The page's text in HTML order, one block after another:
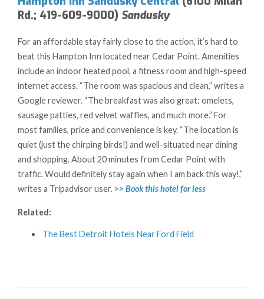
Rd.; 419-609-9000) Sandusky
For an affordable stay fairly close to the action, it’s hard to
beat this Hampton Inn located near Cedar Point. Amenities
include an indoor heated pool, a fitness room and high-speed
internet access. “The room was spacious and clean,” writes a
Google reviewer. “The breakfast was also great: omelets,
sausage patties, red velvet waffles, and much more.” For
most families, price and convenience is key. “The location is
quiet (just the chirping birds!) and well-situated near dining
and shopping. About 20 minutes from Cedar Point with
traffic. Would definitely stay again when I am back this way!,”
writes a Tripadvisor user. >> Book this hotel for less
Related:
The Best Detroit Hotels Near Ford Field